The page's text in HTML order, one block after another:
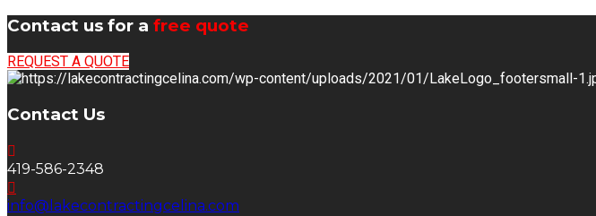
Contact us for a free quote
REQUEST A QUOTE
Contact Us
419-586-2348
info@lakecontractingcelina.com